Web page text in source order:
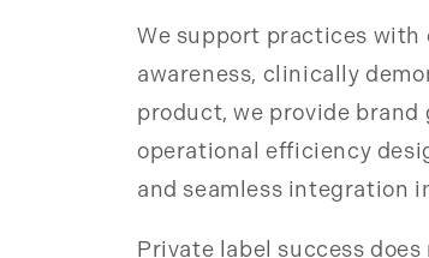
We support practices
awareness, clinically
product, we provide
operational efficiency
and seamless integration
Private label success